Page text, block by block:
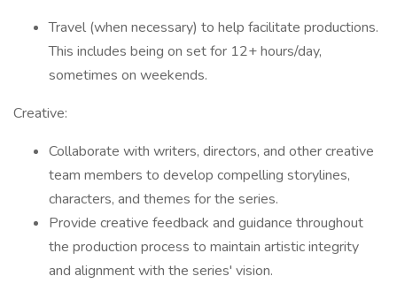
Travel (when necessary) to help facilitate productions.
This includes being on set for 12+ hours/day,
sometimes on weekends.
Creative:
Collaborate with writers, directors, and other creative
team members to develop compelling storylines,
characters, and themes for the series.
Provide creative feedback and guidance throughout
the production process to maintain artistic integrity
and alignment with the series' vision.